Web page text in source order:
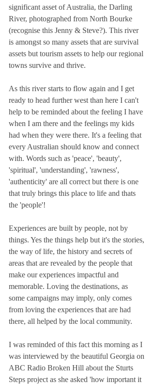
significant asset of Australia, the Darling
River, photographed from North Bourke
(recognise this Jenny & Steve?). This river
is amongst so many assets that are survival
assets but tourism assets to help our regional
towns survive and thrive.
As this river starts to flow again and I get
ready to head further west than here I can't
help to be reminded about the feeling I have
when I am there and the feelings my kids
had when they were there. It's a feeling that
every Australian should know and connect
with. Words such as 'peace', 'beauty',
'spiritual', 'understanding', 'rawness',
'authenticity' are all correct but there is one
that truly brings this place to life and thats
the 'people'!
Experiences are built by people, not by
things. Yes the things help but it's the stories,
the way of life, the history and secrets of
areas that are revealed by the people that
make our experiences impactful and
memorable. Loving the destinations, as
some campaigns may imply, only comes
from loving the experiences that are had
there, all helped by the local community.
I was reminded of this fact this morning as I
was interviewed by the beautiful Georgia on
ABC Radio Broken Hill about the Sturts
Steps project as she asked 'how important it